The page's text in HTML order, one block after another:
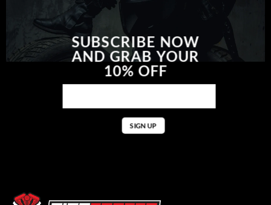
SUBSCRIBE NOW
AND GRAB YOUR
10% OFF